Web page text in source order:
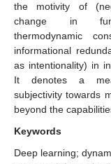
the motivity of
change in
thermodynamic
informational
as intentionality) in
It denotes a
subjectivity towards
beyond the
Keywords
Deep learning;